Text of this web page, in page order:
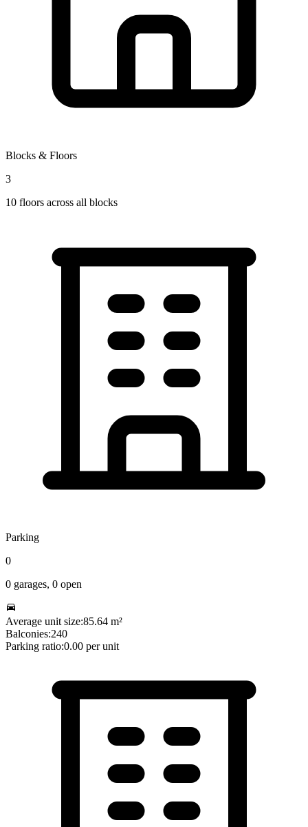
Blocks & Floors
3
10 floors across all blocks
Parking
0
0 garages, 0 open
Average unit size:85.64 m²
Balconies:240
Parking ratio:0.00 per unit